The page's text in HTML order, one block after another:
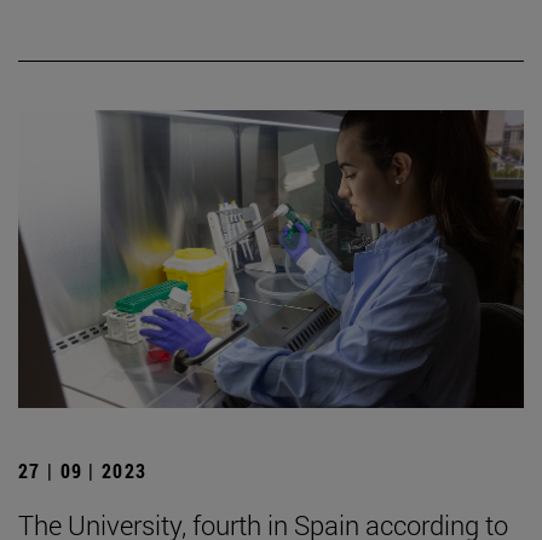
27 | 09 | 2023
The University, fourth in Spain according to